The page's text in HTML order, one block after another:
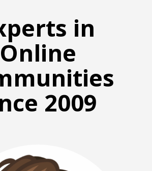
in
Online
2009